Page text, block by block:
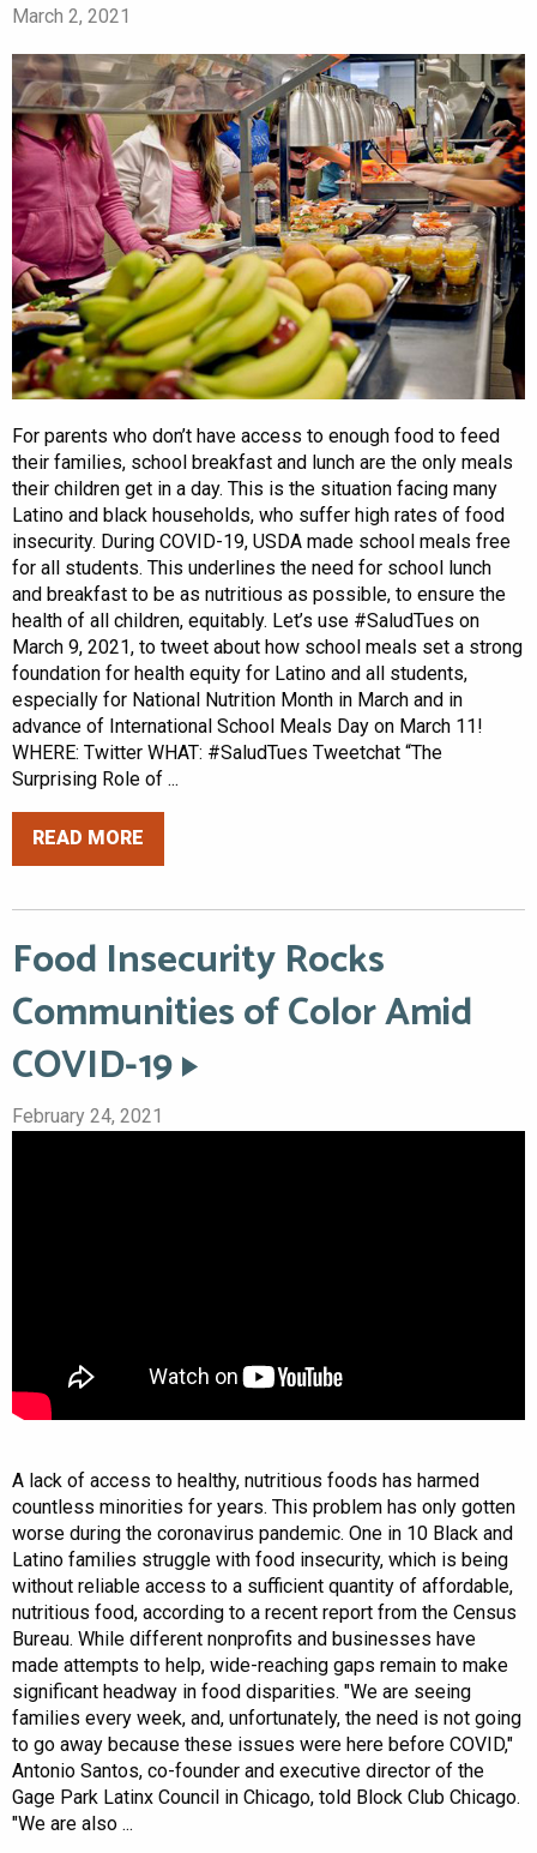
March 2, 2021
For parents who don’t have access to enough food to feed
their families, school breakfast and lunch are the only meals
their children get in a day. This is the situation facing many
Latino and black households, who suffer high rates of food
insecurity. During COVID-19, USDA made school meals free
for all students. This underlines the need for school lunch
and breakfast to be as nutritious as possible, to ensure the
health of all children, equitably. Let’s use #SaludTues on
March 9, 2021, to tweet about how school meals set a strong
foundation for health equity for Latino and all students,
especially for National Nutrition Month in March and in
advance of International School Meals Day on March 11!
WHERE: Twitter WHAT: #SaludTues Tweetchat “The
Surprising Role of ...
READ MORE
Food Insecurity Rocks
Communities of Color Amid
COVID-19
February 24, 2021
A lack of access to healthy, nutritious foods has harmed
countless minorities for years. This problem has only gotten
worse during the coronavirus pandemic. One in 10 Black and
Latino families struggle with food insecurity, which is being
without reliable access to a sufficient quantity of affordable,
nutritious food, according to a recent report from the Census
Bureau. While different nonprofits and businesses have
made attempts to help, wide-reaching gaps remain to make
significant headway in food disparities. "We are seeing
families every week, and, unfortunately, the need is not going
to go away because these issues were here before COVID,"
Antonio Santos, co-founder and executive director of the
Gage Park Latinx Council in Chicago, told Block Club Chicago.
"We are also ...